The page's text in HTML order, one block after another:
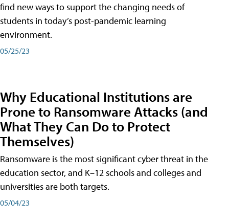
find new ways to support the changing needs of
students in today’s post-pandemic learning
environment.
05/25/23
Why Educational Institutions are
Prone to Ransomware Attacks (and
What They Can Do to Protect
Themselves)
Ransomware is the most significant cyber threat in the
education sector, and K–12 schools and colleges and
universities are both targets.
05/04/23